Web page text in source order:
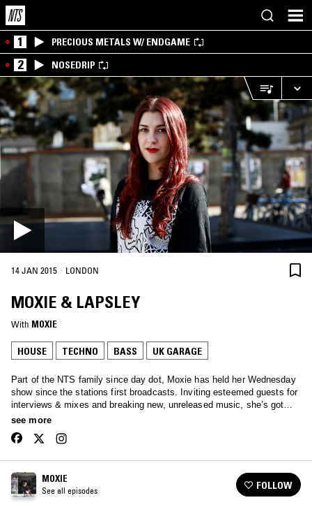
1 PRECIOUS METALS W/ ENDGAME
2 NOSEDRIP
14 JAN 2015 · LONDON
MOXIE & LAPSLEY
With MOXIE
HOUSE TECHNO BASS UK GARAGE
Part of the NTS family since day dot, Moxie has held her Wednesday
show since the stations first broadcasts. Inviting esteemed guests for
interviews & mixes and breaking new, unreleased music, she’s got
your Wednesday afternoons covered… Tune in to hear anything from
techno.
see more
MOXIE
See all episodes FOLLOW